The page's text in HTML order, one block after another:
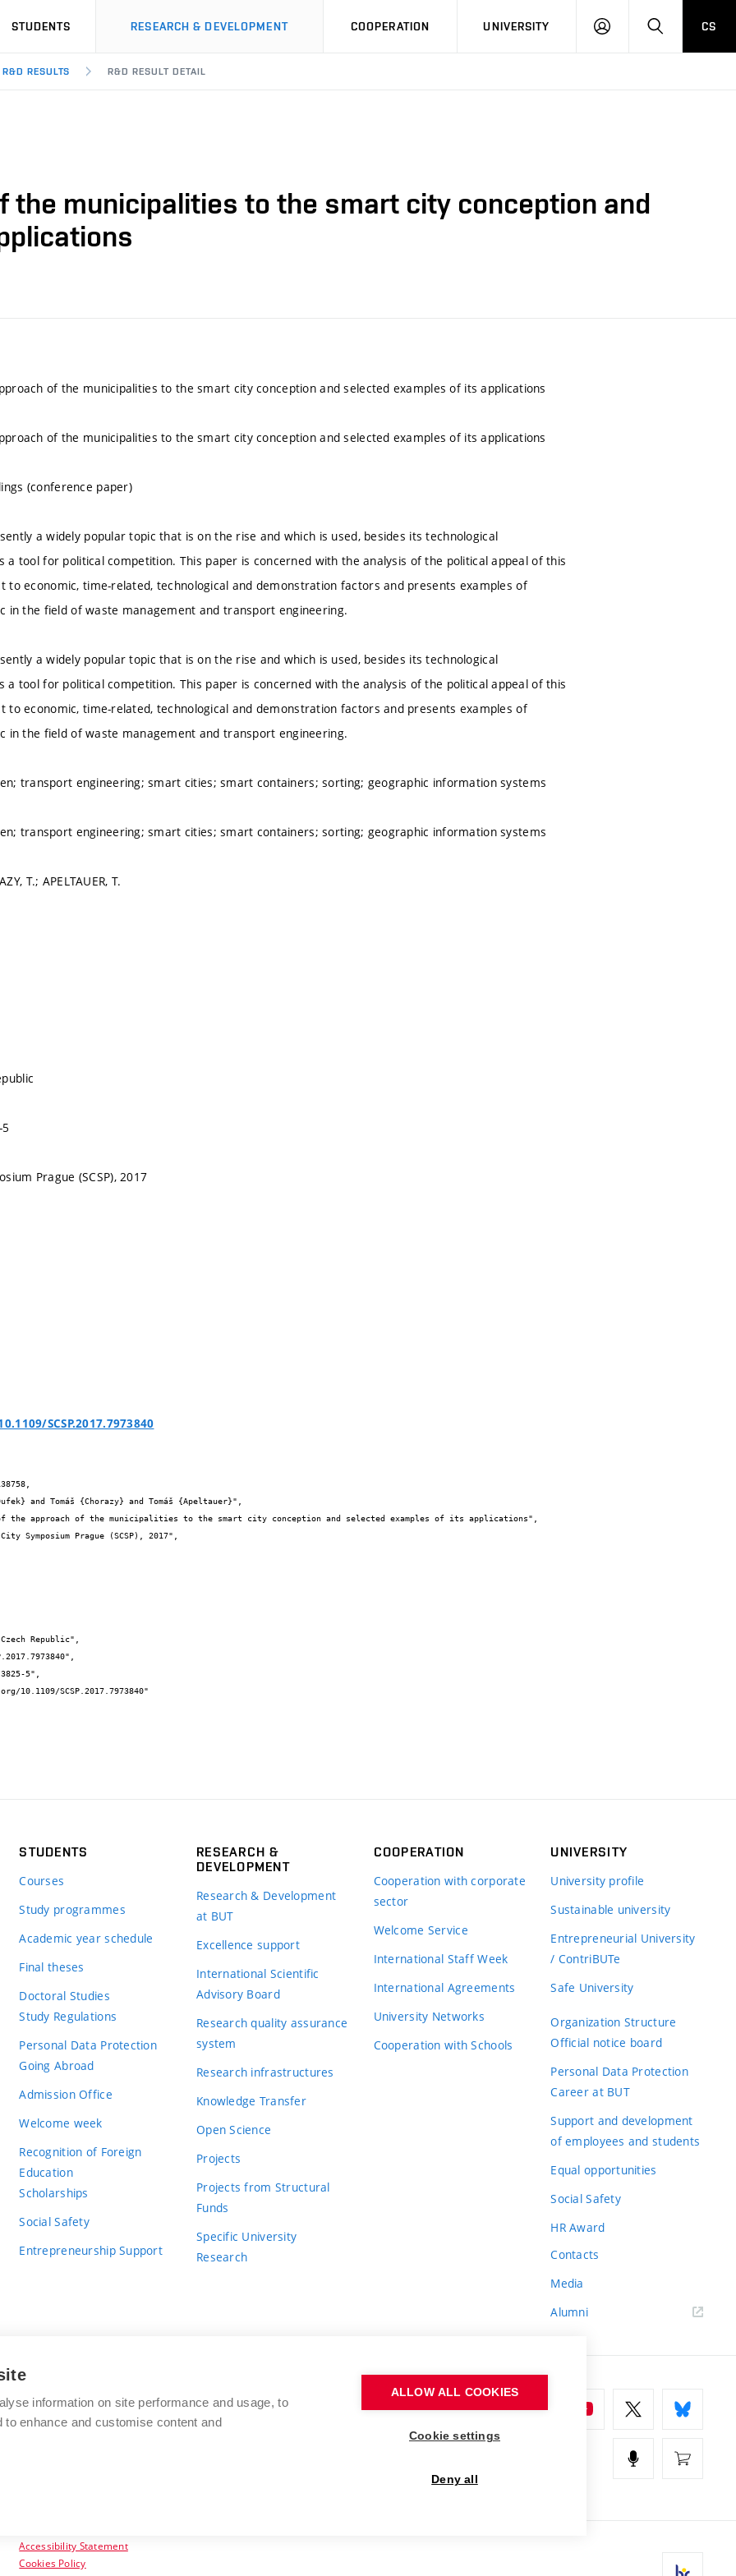
STUDENTS RESEARCH & DEVELOPMENT COOPERATION UNIVERSITY
LOG
SEARCHCS
R&D RESULTS R&D RESULT DETAIL
the municipalities to the smart city conception and
of the municipalities to the smart city conception and selected examples of its applications
of the municipalities to the smart city conception and selected examples of its applications
(conference paper)
a widely popular topic that is on the rise and which is used, besides its technological
a tool for political competition. This paper is concerned with the analysis of the political appeal of this
to economic, time-related, technological and demonstration factors and presents examples of
in the field of waste management and transport engineering.
a widely popular topic that is on the rise and which is used, besides its technological
a tool for political competition. This paper is concerned with the analysis of the political appeal of this
to economic, time-related, technological and demonstration factors and presents examples of
in the field of waste management and transport engineering.
transport engineering; smart cities; smart containers; sorting; geographic information systems
transport engineering; smart cities; smart containers; sorting; geographic information systems
T.; APELTAUER, T.
Prague (SCSP), 2017
SCSP.2017.7973840
STUDENTS
Courses
Study programmes
Academic year schedule
Final theses
Doctoral Studies
Study Regulations
Personal Data Protection
Going Abroad
Admission Office
Welcome week
Recognition of Foreign
Education
Scholarships
Social Safety
Entrepreneurship Support
RESEARCH &
DEVELOPMENT
Research & Development
at BUT
Excellence support
International Scientific
Advisory Board
Research quality assurance
system
Research infrastructures
Knowledge Transfer
Open Science
Projects
Projects from Structural
Funds
Specific University
Research
COOPERATION
Cooperation with corporate
sector
Welcome Service
International Staff Week
International Agreements
University Networks
Cooperation with Schools
UNIVERSITY
University profile
Sustainable university
Entrepreneurial University
/ ContriBUTe
Safe University
Organization Structure
Official notice board
Personal Data Protection
Career at BUT
Support and development
of employees and students
Equal opportunities
Social Safety
HR Award
Contacts
Media
Alumni
BRNO UNIVERSITY OF TECHNOLOGY
Antonínská 548/1
www.vut.cz
Accessibility Statement
Cookies Policy
information on site performance and usage, to
enhance and customise content and
ALLOW ALL COOKIES
Cookie settings
Deny all